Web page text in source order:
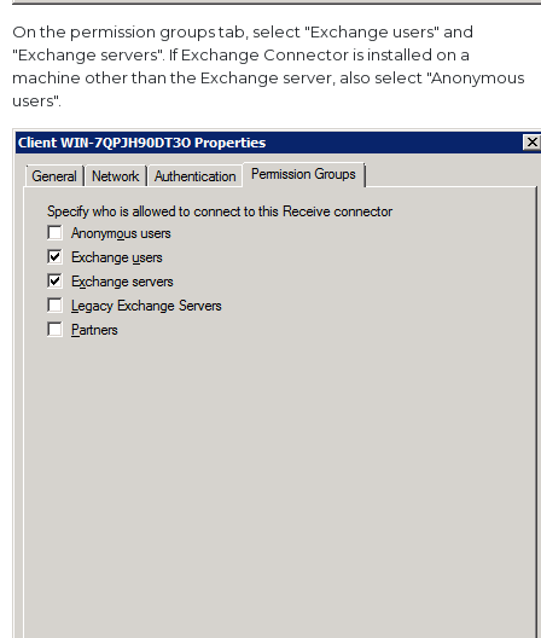
On the permission groups tab, select "Exchange users" and
"Exchange servers". If Exchange Connector is installed on a
machine other than the Exchange server, also select "Anonymous
users".